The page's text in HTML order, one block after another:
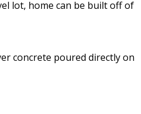
lot, home can be built off of
concrete poured directly on